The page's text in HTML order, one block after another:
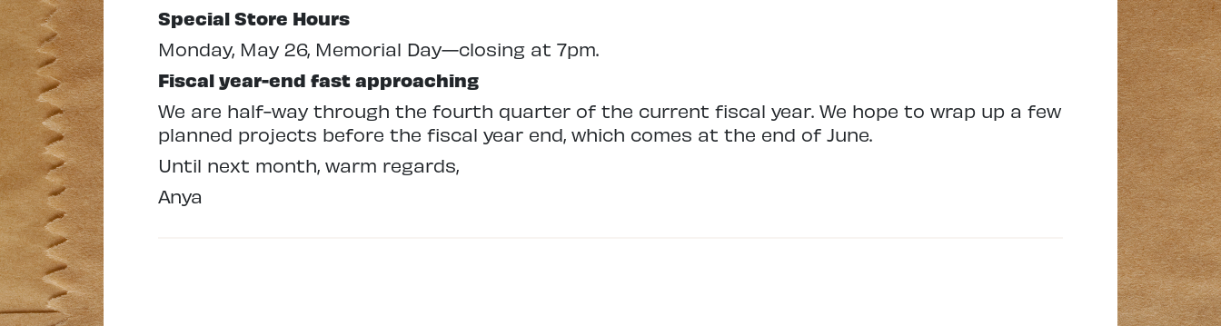
Special Store Hours
Monday, May 26, Memorial Day—closing at 7pm.
Fiscal year-end fast approaching
We are half-way through the fourth quarter of the current fiscal year. We hope to wrap up a few
planned projects before the fiscal year end, which comes at the end of June.
Until next month, warm regards,
Anya